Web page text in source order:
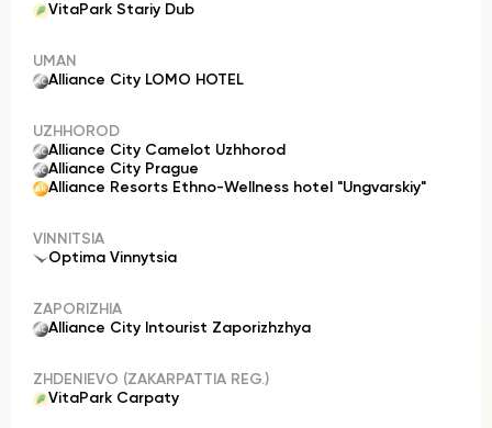
VitaPark Stariy Dub
UMAN
Alliance City LOMO HOTEL
UZHHOROD
Alliance City Camelot Uzhhorod
Alliance City Prague
Alliance Resorts Ethno-Wellness hotel "Ungvarskiy"
VINNITSIA
Optima Vinnytsia
ZAPORIZHIA
Alliance City Intourist Zaporizhzhya
ZHDENIEVO (ZAKARPATTIA REG.)
VitaPark Carpaty